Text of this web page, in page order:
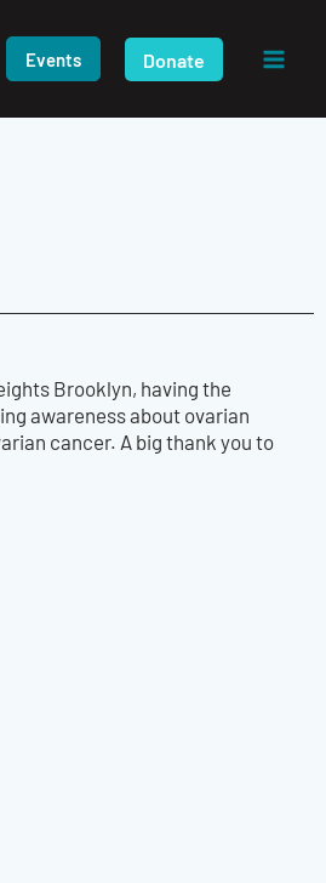
Events Donate
Brooklyn, having the
awareness about ovarian
cancer. A big thank you to